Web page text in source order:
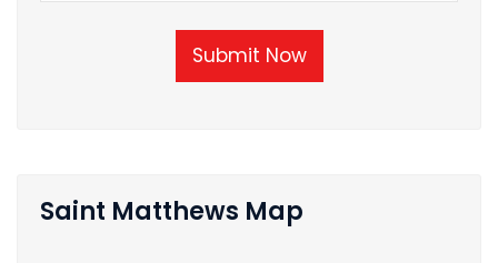
Submit Now
Saint Matthews Map